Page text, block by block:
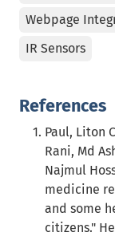
Webpage
IR Sensors
References
Paul, Liton
Rani, Md
Najmul
medicine
and some
citizens."